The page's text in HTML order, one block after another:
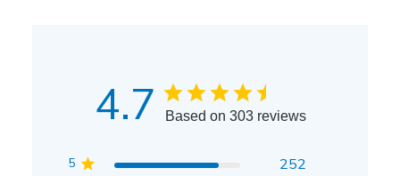
4.7 Based on 303 reviews
5 252